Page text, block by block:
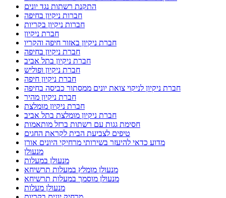
התקנת רשתות נגד יונים
חברות ניקיון בחיפה
חברות ניקיון בקריות
חברת ניקיון
חברת ניקיון באזור חיפה והקריו
חברת ניקיון בחיפה
חברת ניקיון בתל אביב
חברת ניקיון ופוליש
חברת ניקיון חיפה
חברת ניקיון לניקוי צואת יונים ממסתור כביסה בחיפה
חברת ניקיון מהיר
חברת ניקיון מומלצת
חברת ניקיון מומלצת בתל אביב
חסימת גגות עם רשתות ברזל מותאמות
טיפים לצביעת הבית לקראת החגים
מדוע כדאי להיעזר בשירותי מרחיקי היונים אורן
מנעולן
מנעולן במעלות
מנעולן מומלץ במעלות תרשיחא
מנעולן מוסמך במעלות תרשיחא
מנעולן מעלות